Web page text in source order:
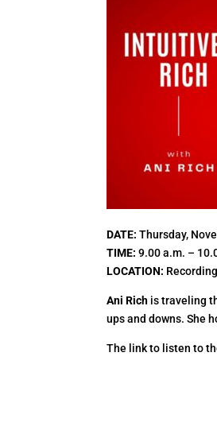
DATE: Thursday,
TIME: 9.00 a.m. –
LOCATION:
Ani Rich is traveling
ups and downs. She
The link to listen to